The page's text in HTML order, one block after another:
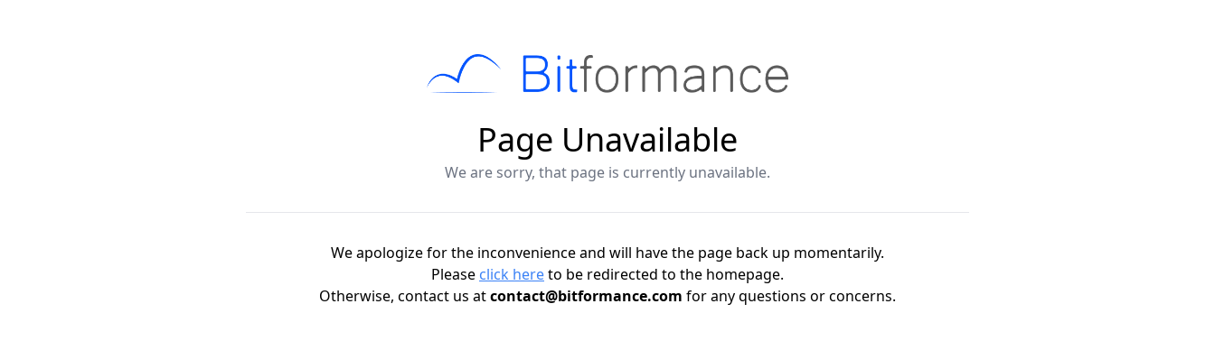
Page Unavailable
We are sorry, that page is currently unavailable.
We apologize for the inconvenience and will have the page back up momentarily.
Please click hereto be redirected to the homepage.
Otherwise, contact us atcontact@bitformance.com for any questions or concerns.